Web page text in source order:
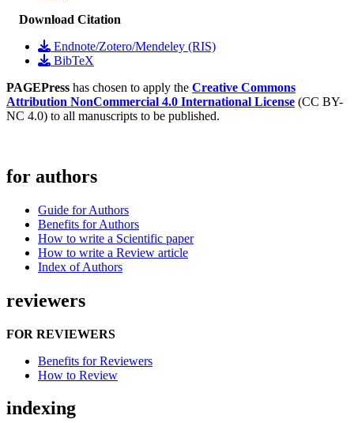
Download Citation
Endnote/Zotero/Mendeley (RIS)
BibTeX
PAGEPress has chosen to apply the Creative Commons
Attribution NonCommercial 4.0 International License (CC BY-
NC 4.0) to all manuscripts to be published.
for authors
Guide for Authors
Benefits for Authors
How to write a Scientific paper
How to write a Review article
Index of Authors
reviewers
FOR REVIEWERS
Benefits for Reviewers
How to Review
indexing